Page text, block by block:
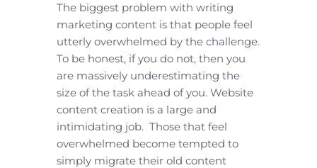
The biggest problem with writing
marketing content is that people feel
utterly overwhelmed by the challenge.
To be honest, if you do not, then you
are massively underestimating the
size of the task ahead of you. Website
content creation is a large and
intimidating job. Those that feel
overwhelmed become tempted to
simply migrate their old content